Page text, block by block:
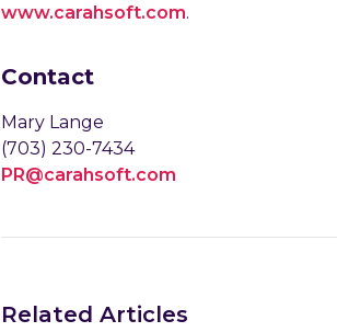
www.carahsoft.com.
Contact
Mary Lange
(703) 230-7434
PR@carahsoft.com
Related Articles